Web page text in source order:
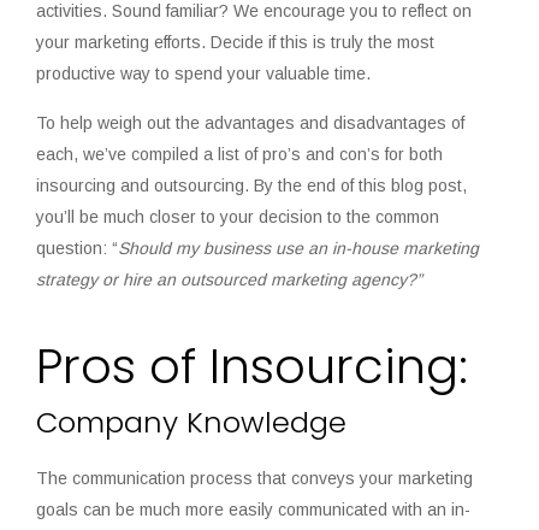
activities. Sound familiar? We encourage you to reflect on
your marketing efforts. Decide if this is truly the most
productive way to spend your valuable time.
To help weigh out the advantages and disadvantages of
each, we’ve compiled a list of pro’s and con’s for both
insourcing and outsourcing. By the end of this blog post,
you’ll be much closer to your decision to the common
question: “Should my business use an in-house marketing
strategy or hire an outsourced marketing agency?”
Pros of Insourcing:
Company Knowledge
The communication process that conveys your marketing
goals can be much more easily communicated with an in-